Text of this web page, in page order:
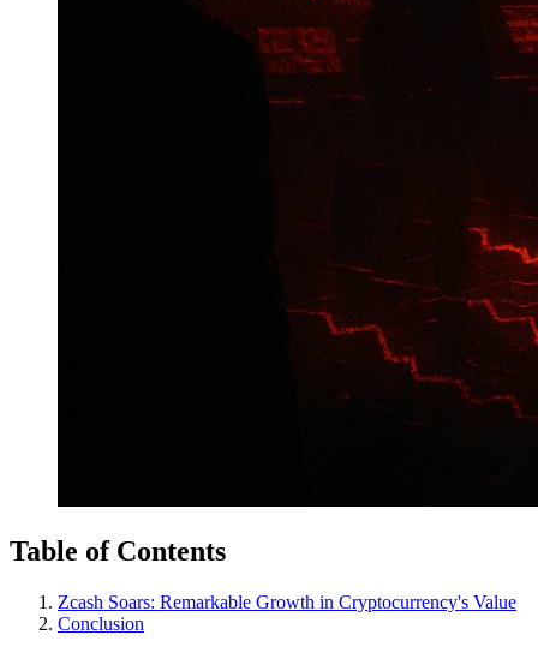
Table of Contents
Zcash Soars: Remarkable Growth in Cryptocurrency's Value
Conclusion